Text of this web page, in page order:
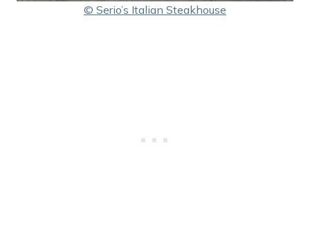
© Serio’s Italian Steakhouse